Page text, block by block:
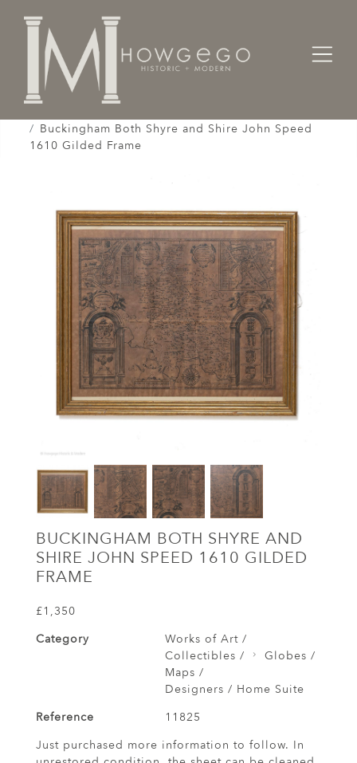
Home
Works of Art / Collectibles /
Buckingham Both Shyre and Shire John Speed
1610 Gilded Frame
BUCKINGHAM BOTH SHYRE AND
SHIRE JOHN SPEED 1610 GILDED
FRAME
£1,350
Category
Works of Art /
Collectibles /
Globes /
Maps /
Designers / Home Suite
Reference
11825
Just purchased more information to follow. In